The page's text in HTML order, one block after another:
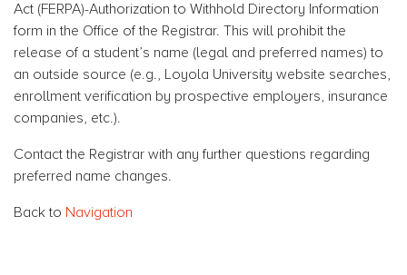
Act (FERPA)-Authorization to Withhold Directory Information
form in the Office of the Registrar. This will prohibit the
release of a student’s name (legal and preferred names) to
an outside source (e.g., Loyola University website searches,
enrollment verification by prospective employers, insurance
companies, etc.).
Contact the Registrar with any further questions regarding
preferred name changes.
Back to Navigation